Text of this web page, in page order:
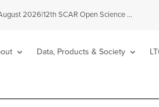
2026| 12th SCAR Open Science Conference
Data, Products & Society